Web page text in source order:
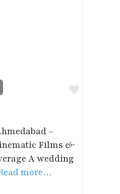
Favorite
–
Films &
A wedding
more…